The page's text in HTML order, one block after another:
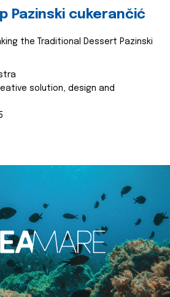
Pazinski cukerančić
the Traditional Dessert Pazinski
solution, design and